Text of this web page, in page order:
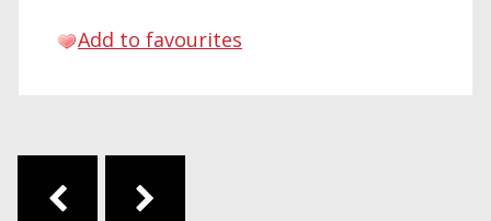
Add to favourites
Post navigation